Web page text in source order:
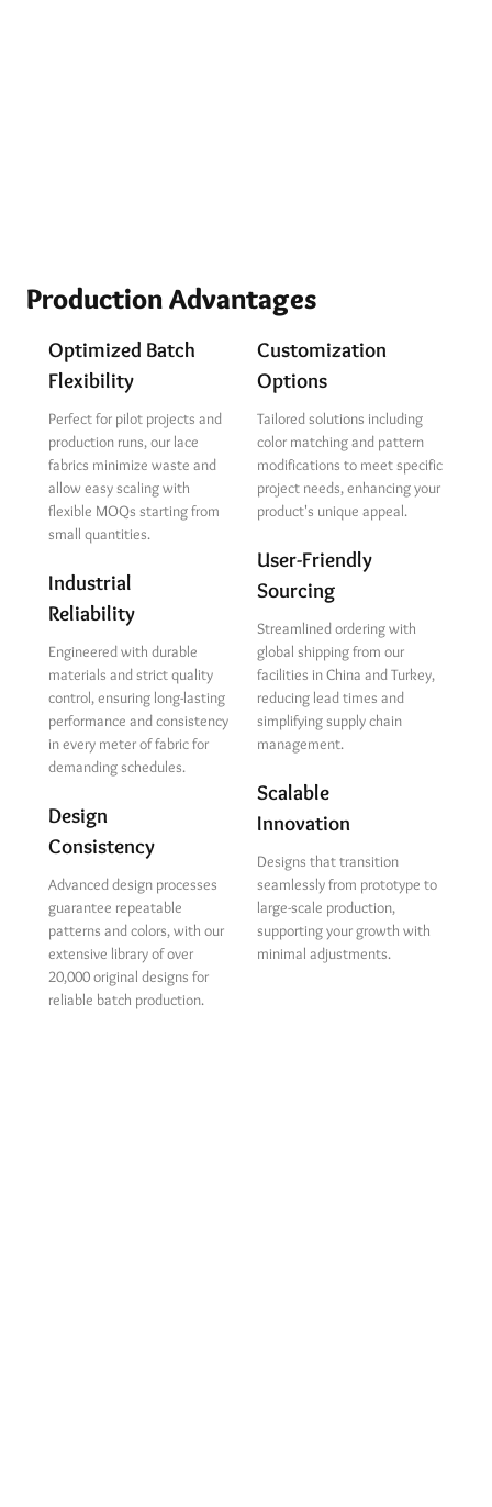
Production Advantages
Optimized Batch
Flexibility
Perfect for pilot projects and
production runs, our lace
fabrics minimize waste and
allow easy scaling with
flexible MOQs starting from
small quantities.
Industrial
Reliability
Engineered with durable
materials and strict quality
control, ensuring long-lasting
performance and consistency
in every meter of fabric for
demanding schedules.
Design
Consistency
Advanced design processes
guarantee repeatable
patterns and colors, with our
extensive library of over
20,000 original designs for
reliable batch production.
Customization
Options
Tailored solutions including
color matching and pattern
modifications to meet specific
project needs, enhancing your
product's unique appeal.
User-Friendly
Sourcing
Streamlined ordering with
global shipping from our
facilities in China and Turkey,
reducing lead times and
simplifying supply chain
management.
Scalable
Innovation
Designs that transition
seamlessly from prototype to
large-scale production,
supporting your growth with
minimal adjustments.